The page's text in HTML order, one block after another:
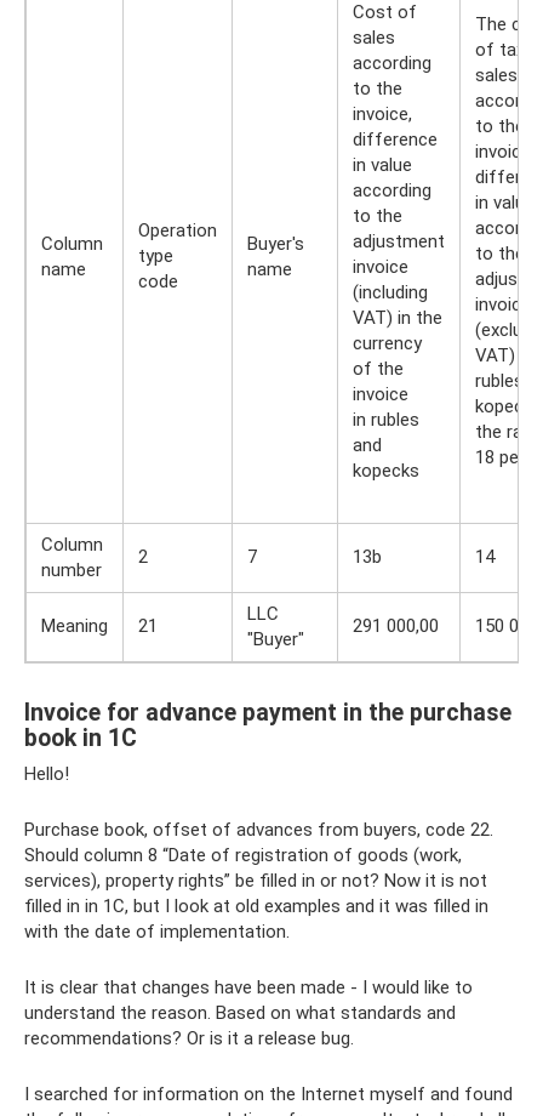
Column
name
Operation
type
code
Buyer's
name
Cost of
sales
according
to the
invoice,
difference
in value
according
to the
adjustment
invoice
(including
VAT) in the
currency
of the
invoice
in rubles
and
kopecks
The
of
sales
to the
invoice,
in value
to the
invoice
VAT) in
rubles
the rate
18
Column
number
2 7 13b 14
Meaning 21
LLC
"Buyer"
291 000,00 150
Invoice for advance payment in the purchase
book in 1C
Hello!
Purchase book, offset of advances from buyers, code 22.
Should column 8 “Date of registration of goods (work,
services), property rights” be filled in or not? Now it is not
filled in in 1C, but I look at old examples and it was filled in
with the date of implementation.
It is clear that changes have been made - I would like to
understand the reason. Based on what standards and
recommendations? Or is it a release bug.
I searched for information on the Internet myself and found